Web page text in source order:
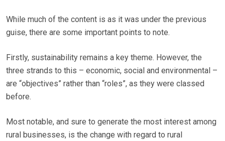
While much of the content is as it was under the previous
guise, there are some important points to note.
Firstly, sustainability remains a key theme. However, the
three strands to this – economic, social and environmental –
are “objectives” rather than “roles”, as they were classed
before.
Most notable, and sure to generate the most interest among
rural businesses, is the change with regard to rural